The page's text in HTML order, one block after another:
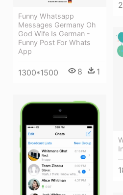
Funny Whatsapp
Messages Germany Oh
God Wife Is German -
Funny Post For Whats
App
1300*1500 8 1